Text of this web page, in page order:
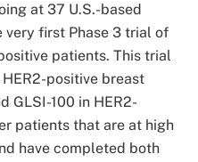
at 37 U.S.-based
first Phase 3 trial of
patients. This trial
positive breast
GLSI-100 in HER2-
patients that are at high
have completed both